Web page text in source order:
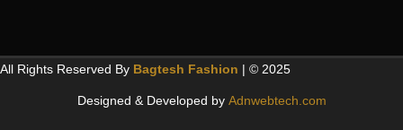
All Rights Reserved By Bagtesh Fashion | © 2025
Designed & Developed by Adnwebtech.com